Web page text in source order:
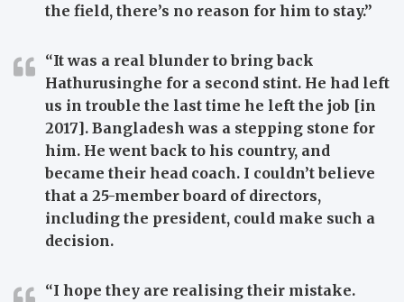
the field, there’s no reason for him to stay.”
“It was a real blunder to bring back
Hathurusinghe for a second stint. He had left
us in trouble the last time he left the job [in
2017]. Bangladesh was a stepping stone for
him. He went back to his country, and
became their head coach. I couldn’t believe
that a 25-member board of directors,
including the president, could make such a
decision.
“I hope they are realising their mistake.